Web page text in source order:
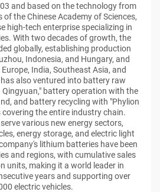
and based on the technology from
the Chinese Academy of Sciences,
high-tech enterprise specializing in
With two decades of growth, the
globally, establishing production
Indonesia, and Hungary, and
India, Southeast Asia, and
also ventured into battery raw
battery operation with the
and battery recycling with "Phylion
covering the entire industry chain.
various new energy sectors,
energy storage, and electric light
lithium batteries have been
and regions, with cumulative sales
units, making it a world leader in
years and supporting over
electric vehicles.